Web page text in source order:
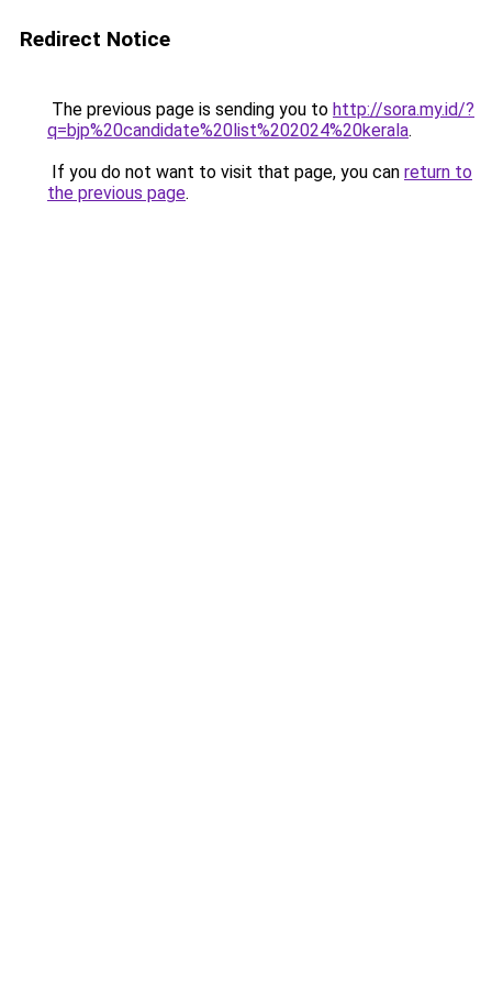
Redirect Notice
The previous page is sending you to http://sora.my.id/?
q=bjp%20candidate%20list%202024%20kerala.
If you do not want to visit that page, you can return to
the previous page.